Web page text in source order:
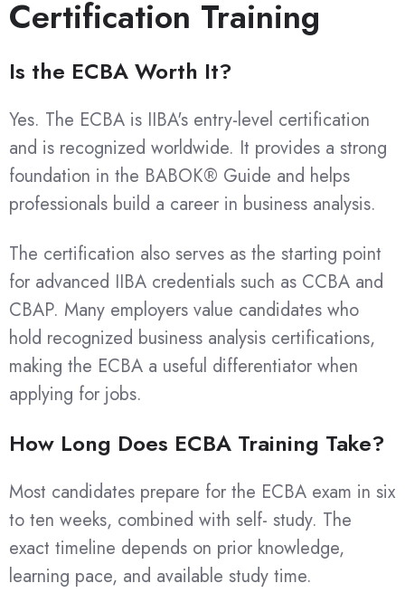
Certification Training
Is the ECBA Worth It?
Yes. The ECBA is IIBA's entry-level certification
and is recognized worldwide. It provides a strong
foundation in the BABOK® Guide and helps
professionals build a career in business analysis.
The certification also serves as the starting point
for advanced IIBA credentials such as CCBA and
CBAP. Many employers value candidates who
hold recognized business analysis certifications,
making the ECBA a useful differentiator when
applying for jobs.
How Long Does ECBA Training Take?
Most candidates prepare for the ECBA exam in six
to ten weeks, combined with self- study. The
exact timeline depends on prior knowledge,
learning pace, and available study time.